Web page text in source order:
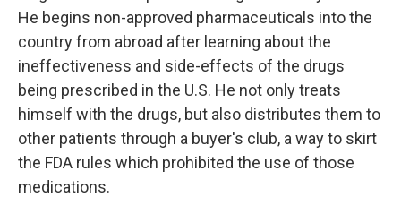
He begins non-approved pharmaceuticals into the
country from abroad after learning about the
ineffectiveness and side-effects of the drugs
being prescribed in the U.S. He not only treats
himself with the drugs, but also distributes them to
other patients through a buyer's club, a way to skirt
the FDA rules which prohibited the use of those
medications.